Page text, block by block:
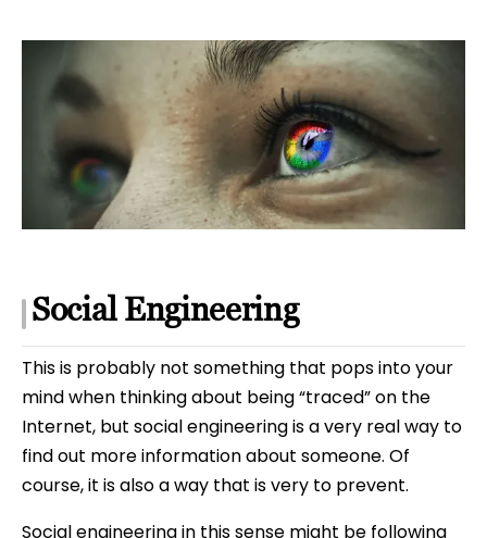
Social Engineering
This is probably not something that pops into your
mind when thinking about being “traced” on the
Internet, but social engineering is a very real way to
find out more information about someone. Of
course, it is also a way that is very to prevent.
Social engineering in this sense might be following